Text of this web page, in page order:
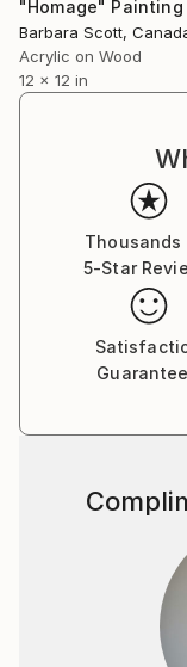
Easam began
and portraits of
different
pastels then he
of portraits and
abstract and
techniques and
He is inspired by
Frank Auerbach
figures by
"Homage" Painting
Barbara Scott,
Acrylic on Wood
12 x 12 in
5-Star